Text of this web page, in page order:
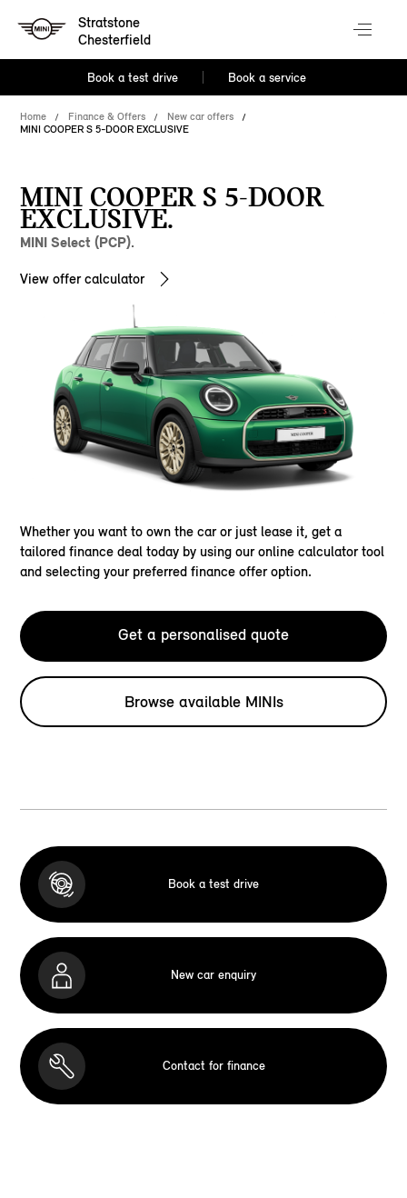
Stratstone
Chesterfield
Book a test drive Book a service
Home Finance & Offers
New car offers
MINI COOPER S 5-DOOR EXCLUSIVE
MINI COOPER S 5-DOOR
EXCLUSIVE.
MINI Select (PCP).
View offer calculator
Whether you want to own the car or just lease it, get a
tailored finance deal today by using our online calculator tool
and selecting your preferred finance offer option.
Get a personalised quote
Browse available MINIs
Book a test drive
New car enquiry
Contact for finance